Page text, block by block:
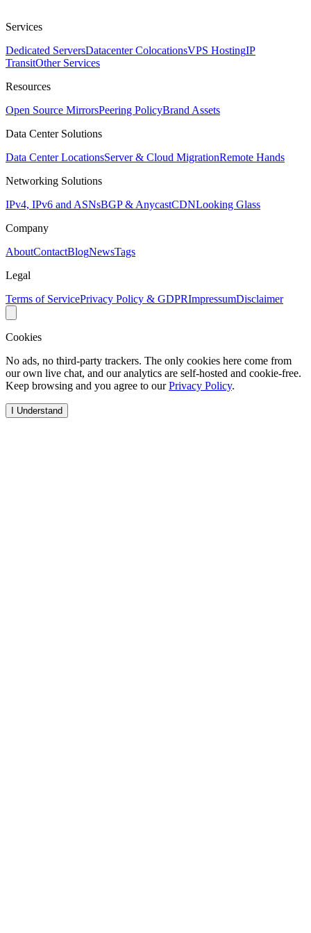
Services
Dedicated ServersDatacenter ColocationsVPS HostingIP
TransitOther Services
Resources
Open Source MirrorsPeering PolicyBrand Assets
Data Center Solutions
Data Center LocationsServer & Cloud MigrationRemote Hands
Networking Solutions
IPv4, IPv6 and ASNsBGP & AnycastCDNLooking Glass
Company
AboutContactBlogNewsTags
Legal
Terms of ServicePrivacy Policy & GDPRImpressumDisclaimer
Cookies
No ads, no third-party trackers. The only cookies here come from
our own live chat, and our analytics are self-hosted and cookie-free.
Keep browsing and you agree to ourPrivacy Policy.
I Understand